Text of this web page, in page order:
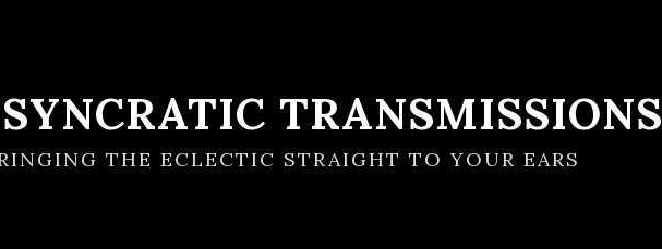
TRANSMISSIONS
THE ECLECTIC STRAIGHT TO YOUR EARS